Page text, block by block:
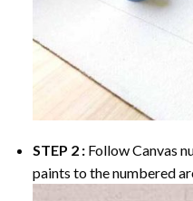
STEP 2 : Follow Canvas
paints to the numbered